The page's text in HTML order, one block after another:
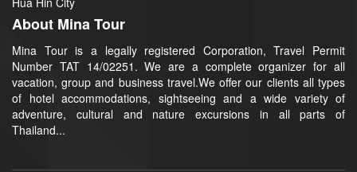
About Mina Tour
Mina Tour is a legally registered Corporation, Travel Permit
Number TAT 14/02251. We are a complete organizer for all
vacation, group and business travel.We offer our clients all types
of hotel accommodations, sightseeing and a wide variety of
adventure, cultural and nature excursions in all parts of
Thailand...